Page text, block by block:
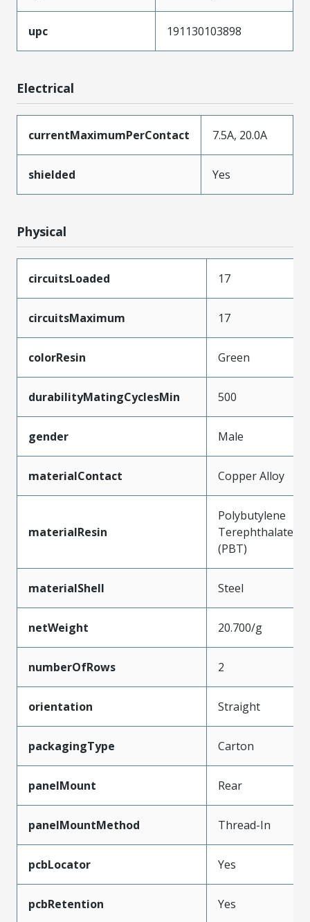
upc 191130103898
Electrical
currentMaximumPerContact 7.5A, 20.0A
shielded Yes
Physical
circuitsLoaded 17
circuitsMaximum 17
colorResin Green
durabilityMatingCyclesMin 500
gender Male
materialContact Copper Alloy
materialResin
Polybutylene
Terephthalate
(PBT)
materialShell Steel
netWeight 20.700/g
numberOfRows 2
orientation Straight
packagingType Carton
panelMount Rear
panelMountMethod Thread-In
pcbLocator Yes
pcbRetention Yes